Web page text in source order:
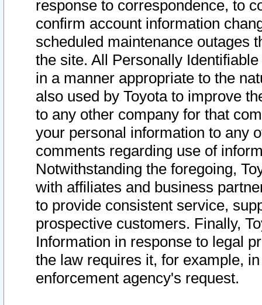
response to correspondence, to
confirm account information
scheduled maintenance outages
the site. All Personally
in a manner appropriate to the
also used by Toyota to improve
to any other company for that
your personal information to any
comments regarding use of
Notwithstanding the foregoing,
with affiliates and business
to provide consistent service,
prospective customers. Finally,
Information in response to legal
the law requires it, for example,
enforcement agency's request.